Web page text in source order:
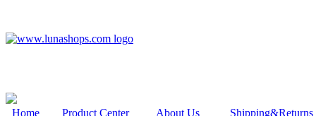
Home Product Center About Us Shipping&Returns